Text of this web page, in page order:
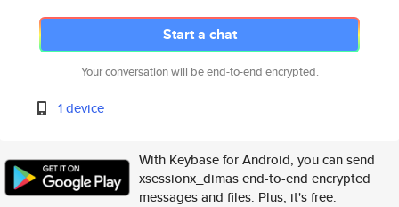
Start a chat
Your conversation will be end-to-end encrypted.
1 device
With Keybase for Android, you can send
xsessionx_dimas end-to-end encrypted
messages and files. Plus, it's free.